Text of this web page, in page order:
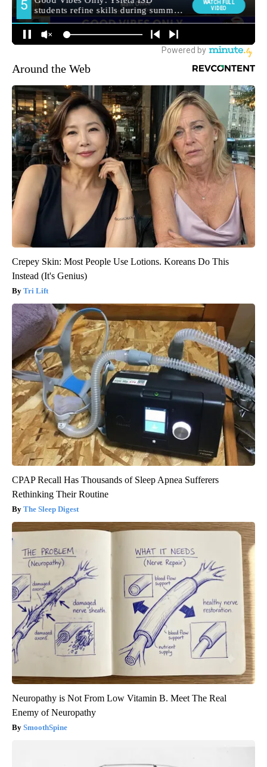
Around the Web
Crepey Skin: Most People Use Lotions. Koreans Do This
Instead (It's Genius)
Tri Lift
CPAP Recall Has Thousands of Sleep Apnea Sufferers
Rethinking Their Routine
The Sleep Digest
Neuropathy is Not From Low Vitamin B. Meet The Real
Enemy of Neuropathy
SmoothSpine